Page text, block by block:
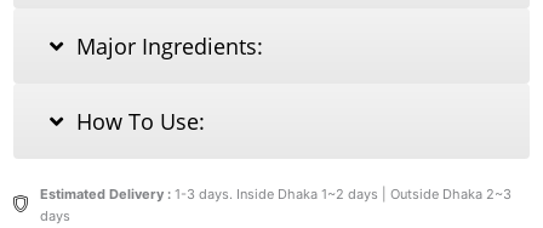
Major Ingredients:
How To Use:
Estimated Delivery :1-3 days. Inside Dhaka 1~2 days | Outside Dhaka 2~3
days